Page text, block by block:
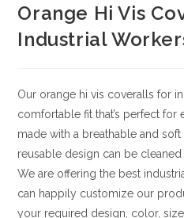
Orange Hi Vis
Industrial
Our orange hi vis coveralls for
comfortable fit that’s perfect for
made with a breathable and
reusable design can be cleaned
We are offering the best
can happily customize our
your required design, color,